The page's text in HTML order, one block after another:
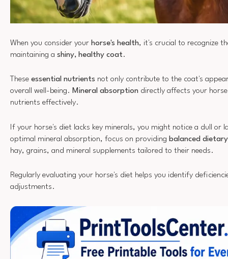
When you consider your horse's health, it's crucial to recognize
maintaining a shiny, healthy coat.
These essential nutrients not only contribute to the coat's
overall well-being. Mineral absorption directly affects your
nutrients effectively.
If your horse's diet lacks key minerals, you might notice a dull or
optimal mineral absorption, focus on providing balanced
hay, grains, and mineral supplements tailored to their needs.
Regularly evaluating your horse's diet helps you identify
adjustments.